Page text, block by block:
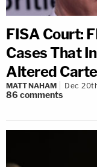
FISA Court:
Cases That
Altered
MATT NAHAM Dec
86 comments